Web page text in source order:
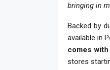
bringing in
Backed by
available in
comes
stores